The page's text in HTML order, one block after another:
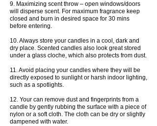
9. Maximizing scent throw – open windows/doors
will disperse scent. For maximum fragrance keep
closed and burn in desired space for 30 mins
before entering.
10. Always store your candles in a cool, dark and
dry place. Scented candles also look great stored
under a glass cloche, which also protects from dust.
11. Avoid placing your candles where they will be
directly exposed to sunlight or harsh indoor lighting,
such as a spotlights.
12. Your can remove dust and fingerprints from a
candle by gently rubbing the surface with a piece of
nylon or a soft cloth. The cloth can be dry or slightly
dampened with water.